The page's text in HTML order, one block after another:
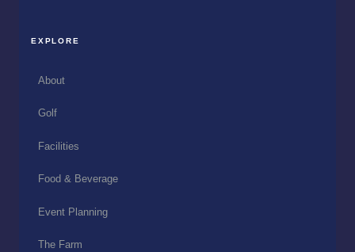
EXPLORE
About
Golf
Facilities
Food & Beverage
Event Planning
The Farm